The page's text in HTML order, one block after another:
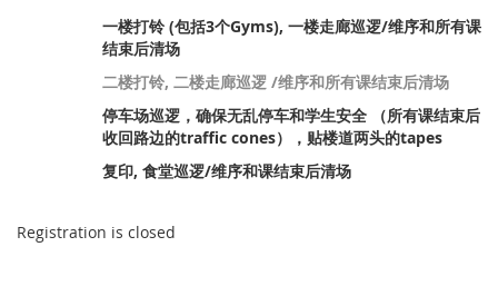
一楼打铃 (包括3个Gyms), 一楼走廊巡逻/维序和所有课
结束后清场
二楼打铃, 二楼走廊巡逻 /维序和所有课结束后清场
停车场巡逻，确保无乱停车和学生安全 （所有课结束后
收回路边的traffic cones），贴楼道两头的tapes
复印, 食堂巡逻/维序和课结束后清场
Registration is closed